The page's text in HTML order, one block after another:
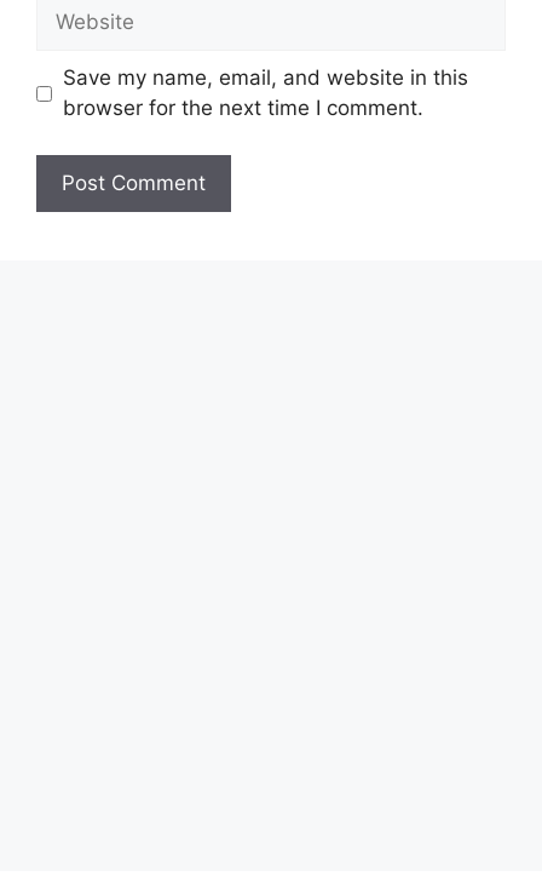
Website
Save my name, email, and website in this
browser for the next time I comment.